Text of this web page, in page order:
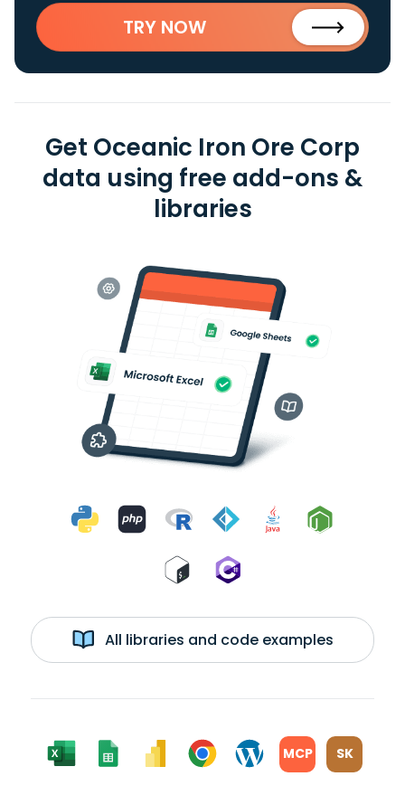
TRY NOW
Get Oceanic Iron Ore Corp
data using free add-ons &
libraries
All libraries and code examples
MCP SK